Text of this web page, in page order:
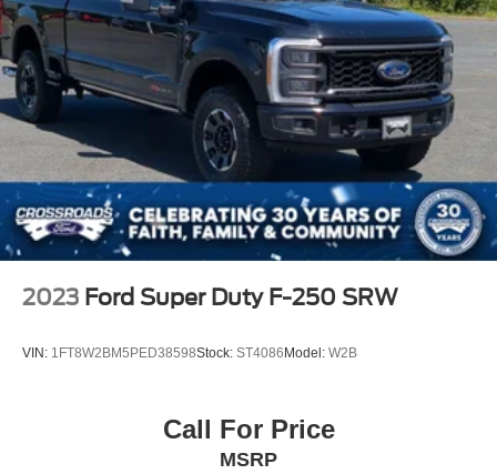
2023 Ford Super Duty F-250 SRW
VIN: 1FT8W2BM5PED38598Stock: ST4086Model: W2B
Call For Price
MSRP